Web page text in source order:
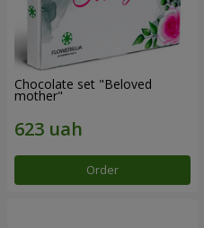
Chocolate set "Beloved
mother"
Order